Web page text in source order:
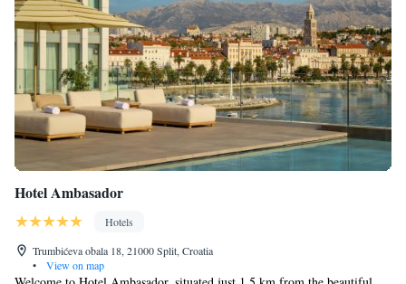
Hotel Ambasador
Hotels
Trumbićeva obala 18, 21000 Split, Croatia
•
View on map